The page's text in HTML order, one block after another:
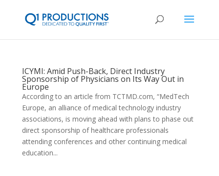
ICYMI: Amid Push-Back, Direct Industry
Sponsorship of Physicians on Its Way Out in
Europe
According to an article from TCTMD.com, “MedTech
Europe, an alliance of medical technology industry
associations, is moving ahead with plans to phase out
direct sponsorship of healthcare professionals
attending conferences and other continuing medical
education...